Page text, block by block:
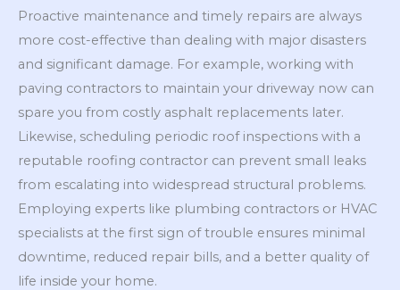
Proactive maintenance and timely repairs are always
more cost-effective than dealing with major disasters
and significant damage. For example, working with
paving contractors to maintain your driveway now can
spare you from costly asphalt replacements later.
Likewise, scheduling periodic roof inspections with a
reputable roofing contractor can prevent small leaks
from escalating into widespread structural problems.
Employing experts like plumbing contractors or HVAC
specialists at the first sign of trouble ensures minimal
downtime, reduced repair bills, and a better quality of
life inside your home.